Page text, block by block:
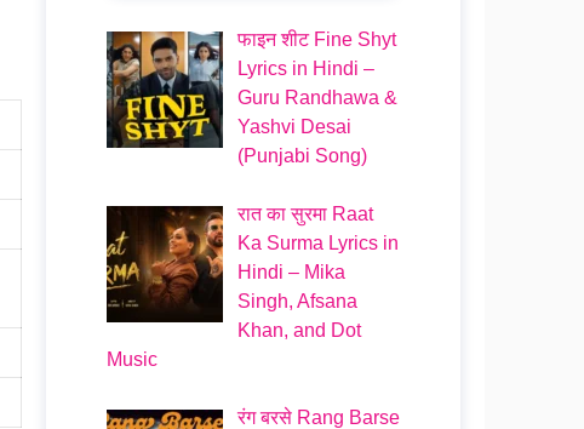
फाइन शीट Fine Shyt
Lyrics in Hindi –
Guru Randhawa &
Yashvi Desai
(Punjabi Song)
रात का सुरमा Raat
Ka Surma Lyrics in
Hindi – Mika
Singh, Afsana
Khan, and Dot
Music
रंग बरसे Rang Barse